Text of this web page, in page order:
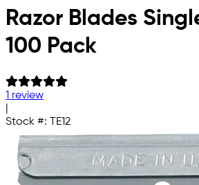
Skip to main content
Razor Blades
100 Pack
1 review
Stock #: TE12